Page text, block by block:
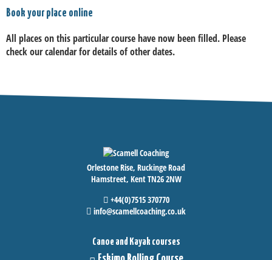
Book your place online
All places on this particular course have now been filled. Please
check our calendar for details of other dates.
Orlestone Rise, Ruckinge Road
Hamstreet, Kent TN26 2NW
+44(0)7515 370770
info@scamellcoaching.co.uk
Canoe and Kayak courses